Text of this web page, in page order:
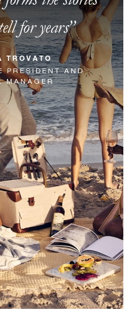
for years
TROVATO
PRESIDENT AND
MANAGER